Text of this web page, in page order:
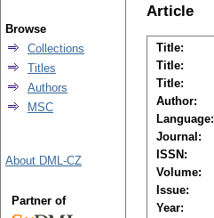
Article
Title:
Title:
Title:
Author:
Language:
Journal:
ISSN:
Volume:
Issue:
Year:
Browse
Collections
Titles
Authors
MSC
About DML-CZ
Partner of